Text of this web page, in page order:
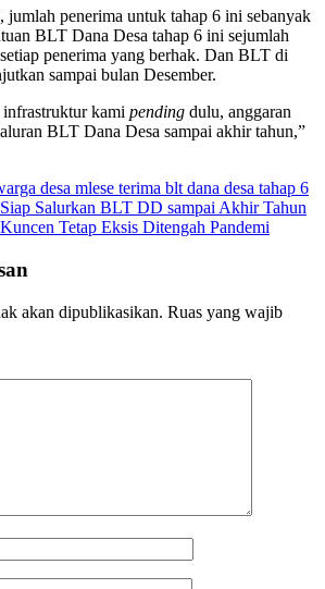
jumlah penerima untuk tahap 6 ini sebanyak
BLT Dana Desa tahap 6 ini sejumlah
penerima yang berhak. Dan BLT di
sampai bulan Desember.
kami pending dulu, anggaran
BLT Dana Desa sampai akhir tahun,”
desa mlese terima blt dana desa tahap 6
Salurkan BLT DD sampai Akhir Tahun
Tetap Eksis Ditengah Pandemi
akan dipublikasikan. Ruas yang wajib